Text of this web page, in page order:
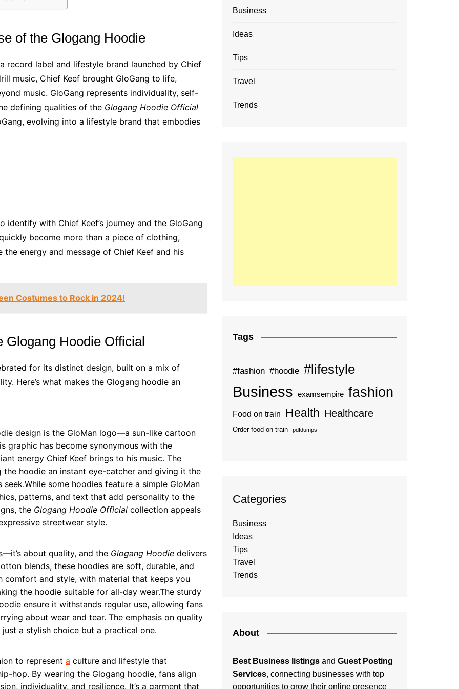
of the Glogang Hoodie
record label and lifestyle brand launched by Chief
music, Chief Keef brought GloGang to life,
music. GloGang represents individuality, self-
defining qualities of the Glogang Hoodie Official
evolving into a lifestyle brand that embodies
with Chief Keef’s journey and the GloGang
become more than a piece of clothing,
energy and message of Chief Keef and his
Costumes to Rock in 2024!
Glogang Hoodie Official
for its distinct design, built on a mix of
Here’s what makes the Glogang hoodie an
design is the GloMan logo—a sun-like cartoon
graphic has become synonymous with the
energy Chief Keef brings to his music. The
hoodie an instant eye-catcher and giving it the
some hoodies feature a simple GloMan
patterns, and text that add personality to the
the Glogang Hoodie Official collection appeals
streetwear style.
about quality, and the Glogang Hoodie delivers
blends, these hoodies are soft, durable, and
comfort and style, with material that keeps you
the hoodie suitable for all-day wear.The sturdy
ensure it withstands regular use, allowing fans
about wear and tear. The emphasis on quality
a stylish choice but a practical one.
to represent a culture and lifestyle that
hop. By wearing the Glogang hoodie, fans align
individuality, and resilience. It’s a garment that
Business
Ideas
Tips
Travel
Trends
Tags
#fashion #hoodie #lifestyle
Business examsempire fashion
Food on train Health Healthcare
Order food on train pdfdumps
Categories
Business
Ideas
Tips
Travel
Trends
About
Best Business listings and Guest Posting
Services, connecting businesses with top
opportunities to grow their online presence